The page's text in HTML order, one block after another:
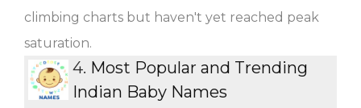
climbing charts but haven't yet reached peak
saturation.
4. Most Popular and Trending
Indian Baby Names